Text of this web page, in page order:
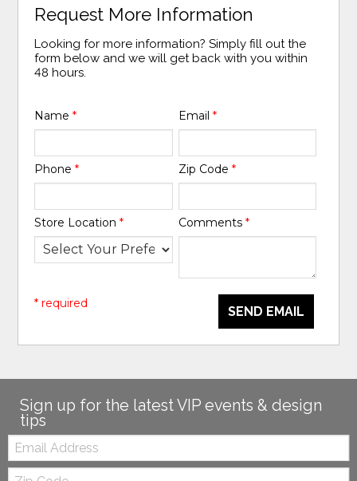
Request More Information
Looking for more information? Simply fill out the
form below and we will get back with you within
48 hours.
Name* Email *
Phone* Zip Code *
Store Location* Comments *
SEND EMAIL
* required
Sign up for the latest VIP events & design
tips
Email:
Zip